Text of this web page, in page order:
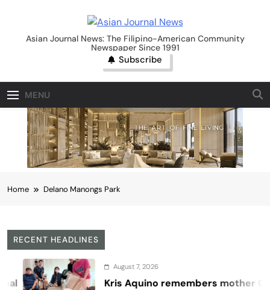
contentAsian Journal News
Asian Journal News: The Filipino-American Community
Newspaper Since 1991
Subscribe
MENU
Home Delano Manongs Park
RECENT HEADLINES
August 7, 2026
Kris Aquino remembers mother Cory,